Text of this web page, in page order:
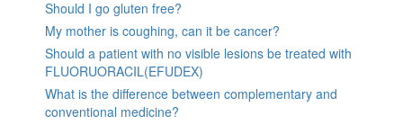
Should I go gluten free?
My mother is coughing, can it be cancer?
Should a patient with no visible lesions be treated with
FLUORUORACIL(EFUDEX)
What is the difference between complementary and
conventional medicine?